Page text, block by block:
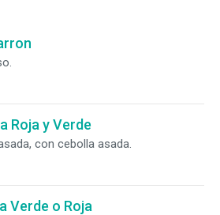
Roja y Verde
con cebolla asada.
Verde o Roja